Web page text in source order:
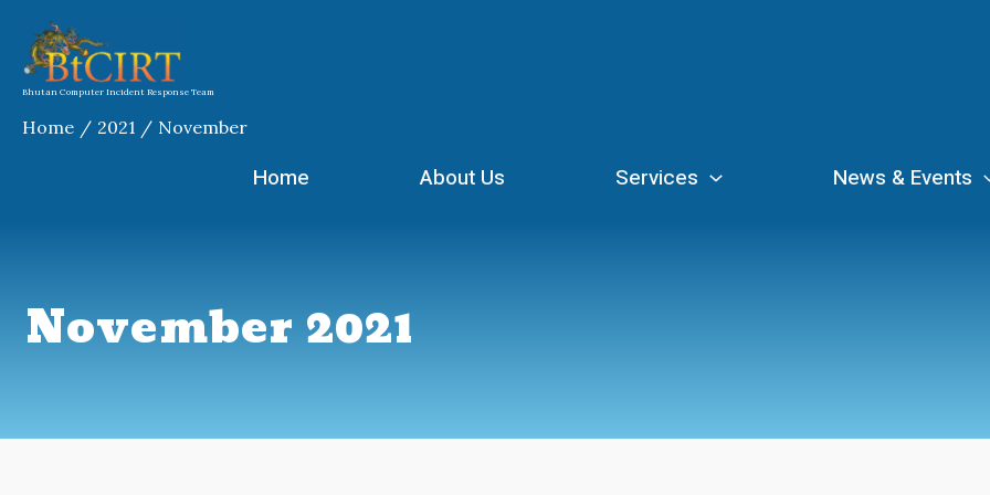
content
Bhutan Computer Incident Response Team
Home 2021 November
Home About Us Services News & Events
November 2021